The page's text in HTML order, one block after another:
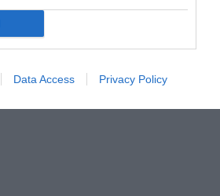
Data Access Privacy Policy